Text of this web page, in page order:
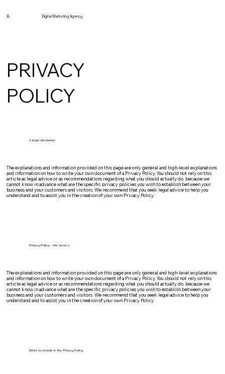
B. Digital Marketing Agency
PRIVACY
POLICY
A legal disclaimer
The explanations and information provided on this page are only general and high-level explanations
and information on how to write your own document of a Privacy Policy. You should not rely on this
article as legal advice or as recommendations regarding what you should actually do, because we
cannot know in advance what are the specific privacy policies you wish to establish between your
business and your customers and visitors. We recommend that you seek legal advice to help you
understand and to assist you in the creation of your own Privacy Policy.
Privacy Policy - the basics
The explanations and information provided on this page are only general and high-level explanations
and information on how to write your own document of a Privacy Policy. You should not rely on this
article as legal advice or as recommendations regarding what you should actually do, because we
cannot know in advance what are the specific privacy policies you wish to establish between your
business and your customers and visitors. We recommend that you seek legal advice to help you
understand and to assist you in the creation of your own Privacy Policy.
What to include in the Privacy Policy